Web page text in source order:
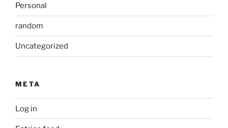
Personal
random
Uncategorized
META
Log in